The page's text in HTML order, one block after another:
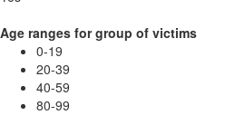
Age ranges for group of victims
0-19
20-39
40-59
80-99